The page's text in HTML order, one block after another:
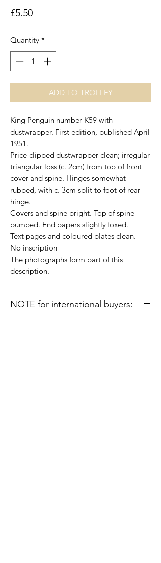
£5.50Price
Quantity *
ADD TO TROLLEY
King Penguin number K59 with
dustwrapper. First edition, published April
1951.
Price-clipped dustwrapper clean; irregular
triangular loss (c. 2cm) from top of front
cover and spine. Hinges somewhat
rubbed, with c. 3cm split to foot of rear
hinge.
Covers and spine bright. Top of spine
bumped. End papers slightly foxed.
Text pages and coloured plates clean.
No inscription
The photographs form part of this
description.
NOTE for international buyers: